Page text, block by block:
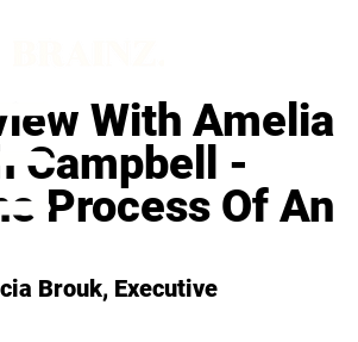
With Amelia
Campbell -
Process Of An
Brouk, Executive